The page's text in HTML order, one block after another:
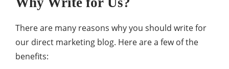
There are many reasons why you should write for
our direct marketing blog. Here are a few of the
benefits: